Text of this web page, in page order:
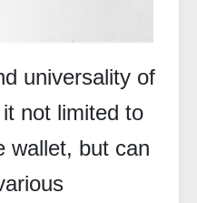
universality of
not limited to
wallet, but can